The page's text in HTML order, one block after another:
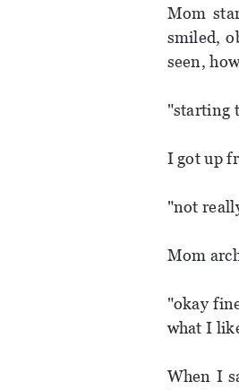
Mom
smiled,
seen,
"starting
I got up
"not
Mom
"okay
what I
When I